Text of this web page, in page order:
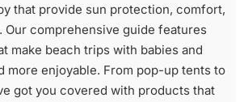
that provide sun protection, comfort,
Our comprehensive guide features
make beach trips with babies and
more enjoyable. From pop-up tents to
got you covered with products that